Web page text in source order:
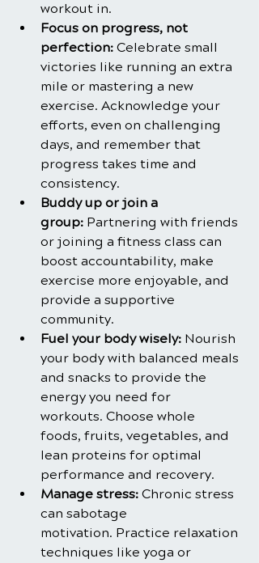
workout in.
Focus on progress, not
perfection: Celebrate small
victories like running an extra
mile or mastering a new
exercise. Acknowledge your
efforts, even on challenging
days, and remember that
progress takes time and
consistency.
Buddy up or join a
group: Partnering with friends
or joining a fitness class can
boost accountability, make
exercise more enjoyable, and
provide a supportive
community.
Fuel your body wisely: Nourish
your body with balanced meals
and snacks to provide the
energy you need for
workouts. Choose whole
foods, fruits, vegetables, and
lean proteins for optimal
performance and recovery.
Manage stress: Chronic stress
can sabotage
motivation. Practice relaxation
techniques like yoga or